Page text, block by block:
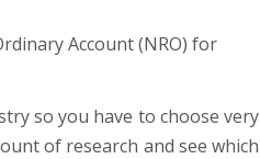
so you have to choose very
of research and see which